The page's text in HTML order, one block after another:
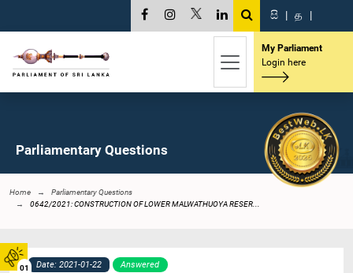
01
සි | த |
My Parliament
Login here
Parliamentary Questions
Home
Parliamentary Questions
0642/2021: CONSTRUCTION OF LOWER MALWATHUOYA RESER...
Date: 2021-01-22 Answered